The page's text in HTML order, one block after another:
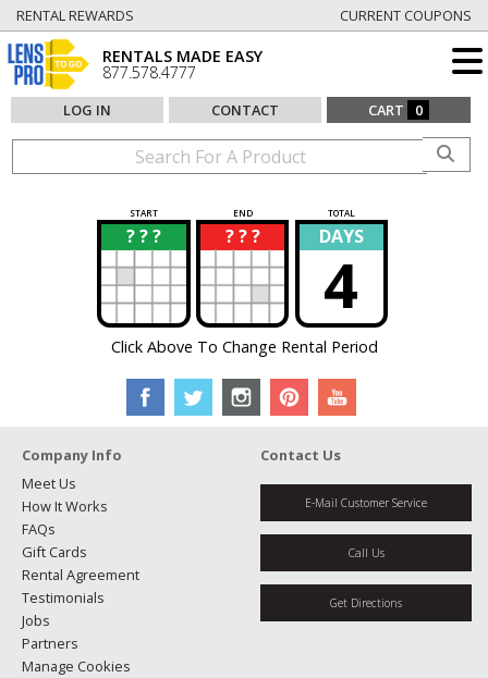
RENTAL REWARDS CURRENT COUPONS
RENTALS MADE EASY
877.578.4777
LOG IN CONTACT CART 0
START END TOTAL
? ? ?
? ? ? ?
? DAYS
4
Click Above To Change Rental Period
Company Info
Meet Us
How It Works
FAQs
Gift Cards
Rental Agreement
Testimonials
Jobs
Partners
Manage Cookies
Contact Us
E-Mail Customer Service
Call Us
Get Directions